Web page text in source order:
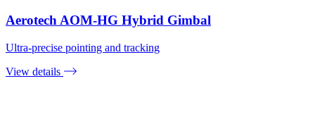
Aerotech AOM-HG Hybrid Gimbal
Ultra-precise pointing and tracking
View details